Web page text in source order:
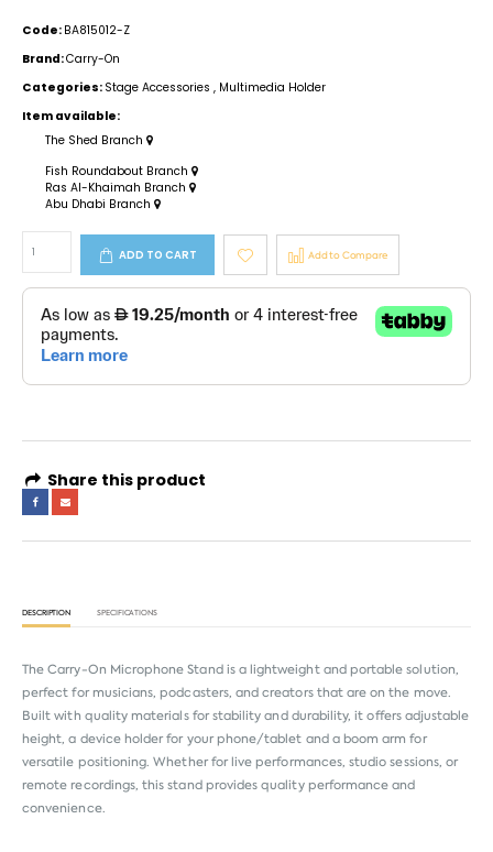
Code: BA815012-Z
Brand:Carry-On
Categories: Stage Accessories , Multimedia Holder
Item available:
The Shed Branch
Fish Roundabout Branch
Ras Al-Khaimah Branch
Abu Dhabi Branch
ADD TO CART Add to Compare
Share this product
DESCRIPTION SPECIFICATIONS
The Carry-On Microphone Stand is a lightweight and portable solution,
perfect for musicians, podcasters, and creators that are on the move.
Built with quality materials for stability and durability, it offers adjustable
height, a device holder for your phone/tablet and a boom arm for
versatile positioning. Whether for live performances, studio sessions, or
remote recordings, this stand provides quality performance and
convenience.